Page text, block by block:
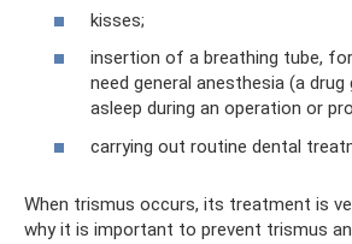
kisses;
insertion of a breathing tube,
need general anesthesia (a drug
asleep during an operation or
carrying out routine dental
When trismus occurs, its treatment is
why it is important to prevent trismus